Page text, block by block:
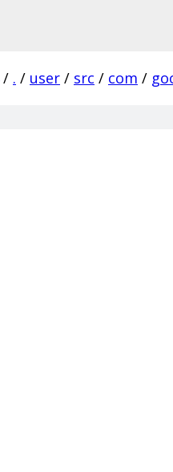
/ . / user / src / com /